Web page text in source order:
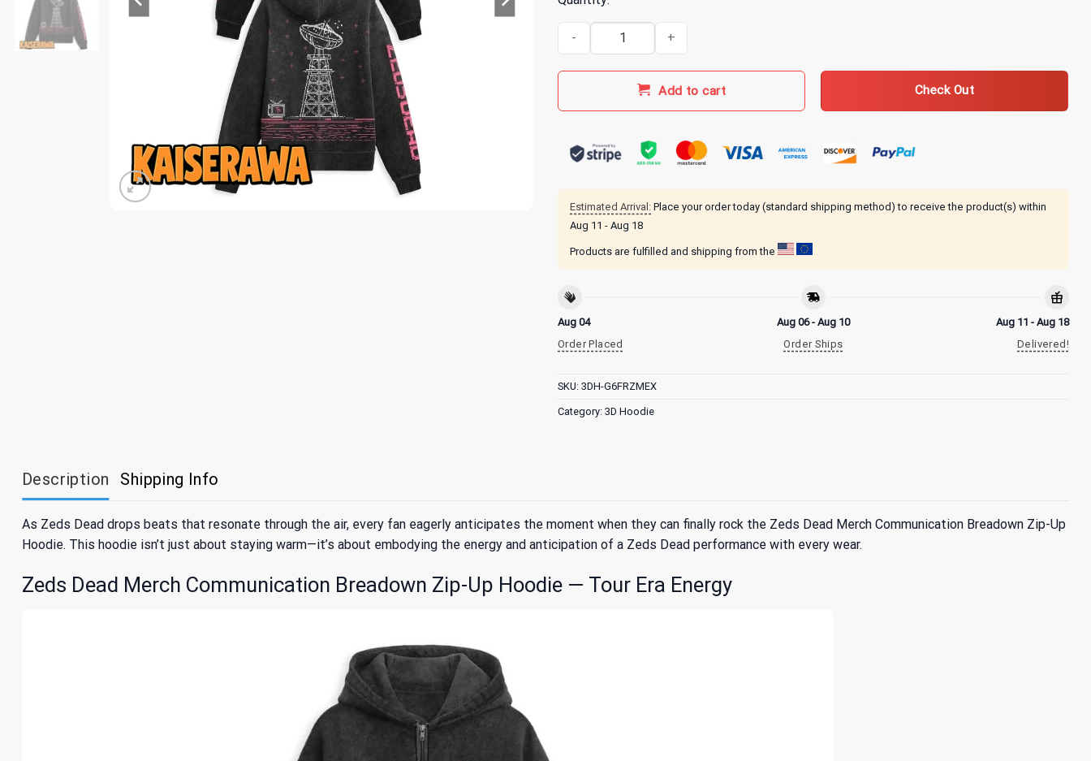
Zeds Dead Merch Communication Breadown Zip-Up Hoodie quantity
Add to cart Check Out
Estimated Arrival: Place your order today (standard shipping method) to receive the product(s) within
Aug 11 - Aug 18
Products are fulfilled and shipping from the
Aug 04
Order Placed
Aug 06 - Aug 10
Order Ships
Aug 11 - Aug 18
Delivered!
SKU: 3DH-G6FRZMEX
Category: 3D Hoodie
Description Shipping Info
As Zeds Dead drops beats that resonate through the air, every fan eagerly anticipates the moment when they can finally rock the Zeds Dead Merch Communication Breadown Zip-Up
Hoodie. This hoodie isn’t just about staying warm—it’s about embodying the energy and anticipation of a Zeds Dead performance with every wear.
Zeds Dead Merch Communication Breadown Zip-Up Hoodie — Tour Era Energy